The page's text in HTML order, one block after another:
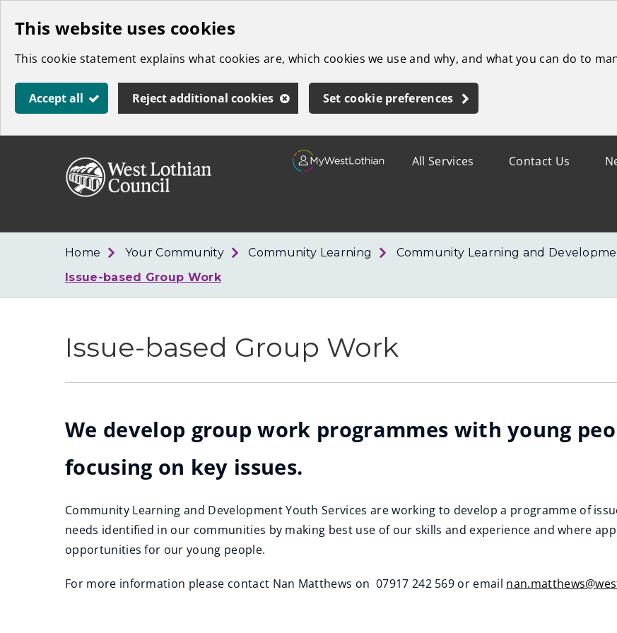
Skip
main
content
This website uses cookies
This cookie statement explains what cookies are, which cookies we use and why, and what you can do to
Accept all Reject additional cookies Set cookie preferences
"
Council
Contact Us
All Services
Home Your Community Community Learning
Community Learning and
Issue-based Group Work
Issue-based Group Work
We develop group work programmes with young
focusing on key issues.
Community Learning and Development Youth Services are working to develop a programme of
needs identified in our communities by making best use of our skills and experience and where
opportunities for our young people.
For more information please contact Nan Matthews on 07917 242 569 or email